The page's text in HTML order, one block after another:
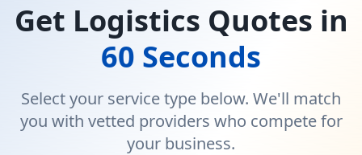
Get Logistics Quotes in
60 Seconds
Select your service type below. We'll match
you with vetted providers who compete for
your business.